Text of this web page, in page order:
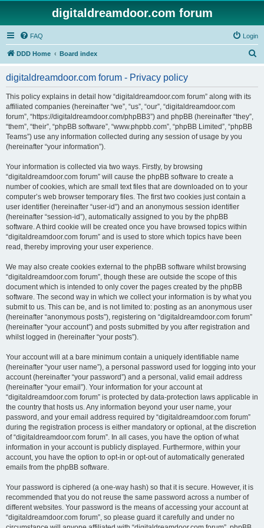
digitaldreamdoor.com forum
FAQ Login
DDD Home Board index
digitaldreamdoor.com forum - Privacy policy
This policy explains in detail how “digitaldreamdoor.com forum” along with its
affiliated companies (hereinafter “we”, “us”, “our”, “digitaldreamdoor.com
forum”, “https://digitaldreamdoor.com/phpBB3”) and phpBB (hereinafter “they”,
“them”, “their”, “phpBB software”, “www.phpbb.com”, “phpBB Limited”, “phpBB
Teams”) use any information collected during any session of usage by you
(hereinafter “your information”).
Your information is collected via two ways. Firstly, by browsing
“digitaldreamdoor.com forum” will cause the phpBB software to create a
number of cookies, which are small text files that are downloaded on to your
computer’s web browser temporary files. The first two cookies just contain a
user identifier (hereinafter “user-id”) and an anonymous session identifier
(hereinafter “session-id”), automatically assigned to you by the phpBB
software. A third cookie will be created once you have browsed topics within
“digitaldreamdoor.com forum” and is used to store which topics have been
read, thereby improving your user experience.
We may also create cookies external to the phpBB software whilst browsing
“digitaldreamdoor.com forum”, though these are outside the scope of this
document which is intended to only cover the pages created by the phpBB
software. The second way in which we collect your information is by what you
submit to us. This can be, and is not limited to: posting as an anonymous user
(hereinafter “anonymous posts”), registering on “digitaldreamdoor.com forum”
(hereinafter “your account”) and posts submitted by you after registration and
whilst logged in (hereinafter “your posts”).
Your account will at a bare minimum contain a uniquely identifiable name
(hereinafter “your user name”), a personal password used for logging into your
account (hereinafter “your password”) and a personal, valid email address
(hereinafter “your email”). Your information for your account at
“digitaldreamdoor.com forum” is protected by data-protection laws applicable in
the country that hosts us. Any information beyond your user name, your
password, and your email address required by “digitaldreamdoor.com forum”
during the registration process is either mandatory or optional, at the discretion
of “digitaldreamdoor.com forum”. In all cases, you have the option of what
information in your account is publicly displayed. Furthermore, within your
account, you have the option to opt-in or opt-out of automatically generated
emails from the phpBB software.
Your password is ciphered (a one-way hash) so that it is secure. However, it is
recommended that you do not reuse the same password across a number of
different websites. Your password is the means of accessing your account at
“digitaldreamdoor.com forum”, so please guard it carefully and under no